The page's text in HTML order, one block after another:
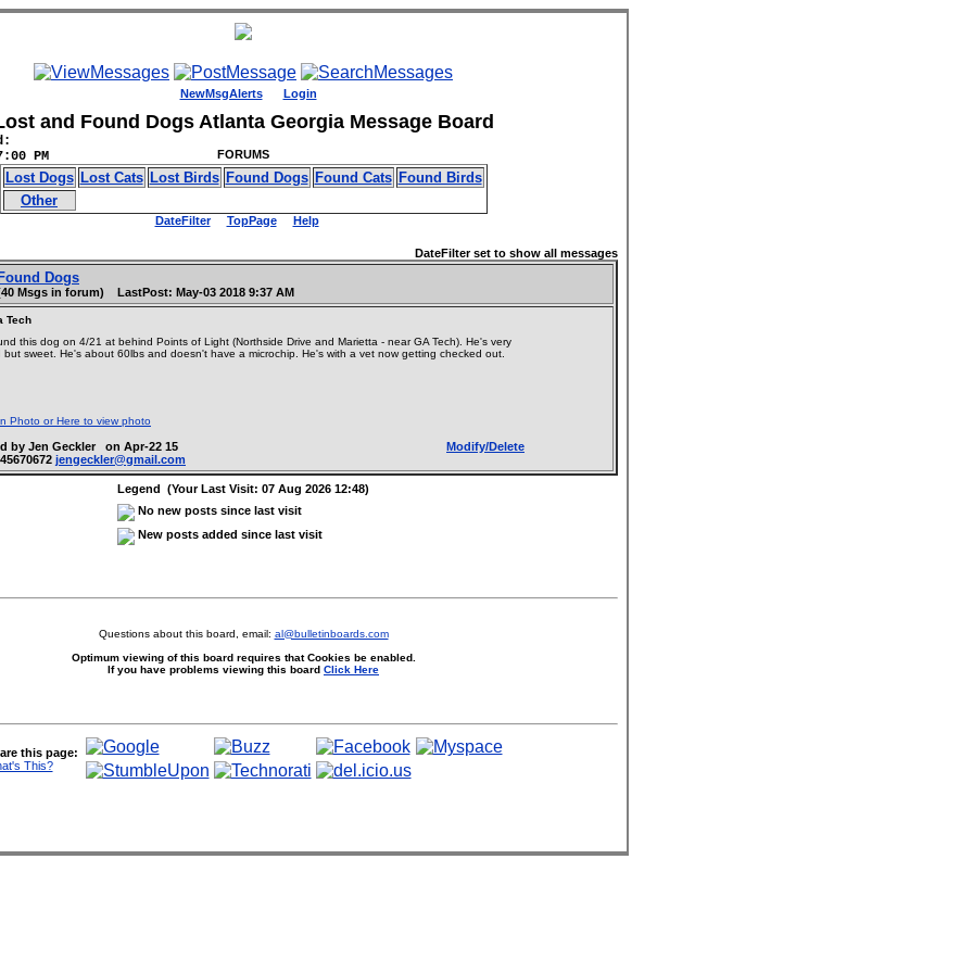
NewMsgAlerts Login
and Found Dogs Atlanta Georgia Message Board
PM
FORUMS
Lost Dogs Lost Cats Lost Birds Found Dogs Found Cats Found Birds
Other
DateFilter TopPage Help
DateFilter set to show all messages
Found Dogs
Msgs in forum) LastPost: May-03 2018 9:37 AM
Tech
this dog on 4/21 at behind Points of Light (Northside Drive and Marietta - near GA Tech). He's very
but sweet. He's about 60lbs and doesn't have a microchip. He's with a vet now getting checked out.
Photo or Here to view photo
by Jen Geckler on Apr-22 15
Modify/Delete
jengeckler@gmail.com
Legend (Your Last Visit: 07 Aug 2026 12:48)
No new posts since last visit
New posts added since last visit
Questions about this board, email: al@bulletinboards.com
Optimum viewing of this board requires that Cookies be enabled.
If you have problems viewing this board Click Here
this page:
This?